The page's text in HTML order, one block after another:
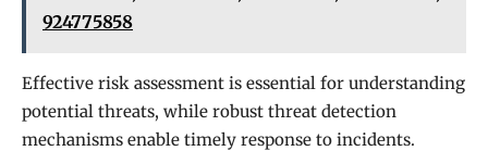
924775858
Effective risk assessment is essential for understanding
potential threats, while robust threat detection
mechanisms enable timely response to incidents.